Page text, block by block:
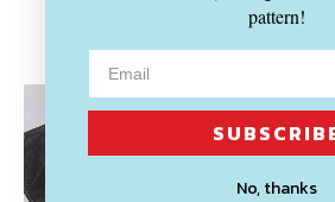
Recently
pattern!
No, thanks